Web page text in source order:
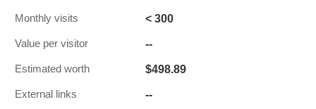
Monthly visits < 300
Value per visitor --
Estimated worth $498.89
External links --